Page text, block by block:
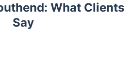
What Clients
Say